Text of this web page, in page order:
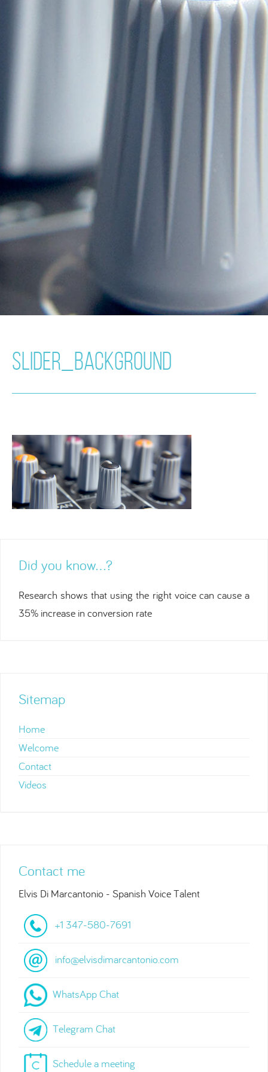
SLIDER_BACKGROUND
Did you know…?
Research shows that using the right voice can cause a
35% increase in conversion rate
Sitemap
Home
Welcome
Contact
Videos
Contact me
Elvis Di Marcantonio - Spanish Voice Talent
+1 347-580-7691
info@elvisdimarcantonio.com
WhatsApp Chat
Telegram Chat
Schedule a meeting